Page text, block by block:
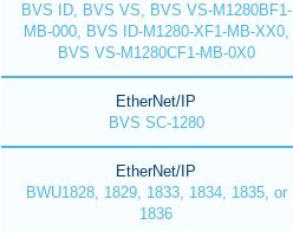
BVS ID, BVS VS, BVS VS-M1280BF1-
MB-000, BVS ID-M1280-XF1-MB-XX0,
BVS VS-M1280CF1-MB-0X0
EtherNet/IP
BVS SC-1280
EtherNet/IP
BWU1828, 1829, 1833, 1834, 1835, or
1836